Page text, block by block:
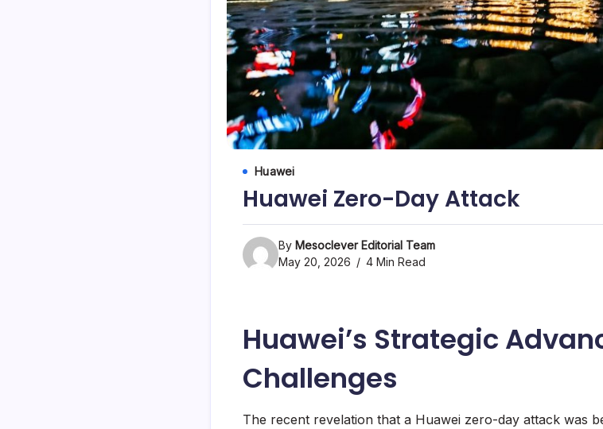
Huawei
Huawei Zero-Day Attack
By Mesoclever Editorial Team
May 20, 2026
4 Min Read
Huawei’s Strategic
Challenges
The recent revelation that a Huawei zero-day attack was